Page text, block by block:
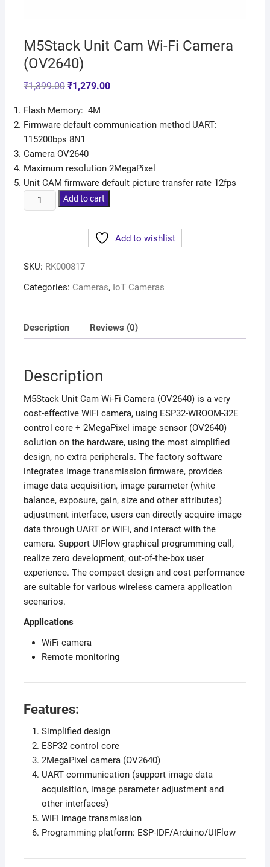
M5Stack Unit Cam Wi-Fi Camera
(OV2640)
₹1,399.00 ₹1,279.00
Flash Memory: 4M
Firmware default communication method UART:
115200bps 8N1
Camera OV2640
Maximum resolution 2MegaPixel
Unit CAM firmware default picture transfer rate 12fps
Add to cart
Add to wishlist
SKU: RK000817
Categories: Cameras, IoT Cameras
Description Reviews (0)
Description
M5Stack Unit Cam Wi-Fi Camera (OV2640) is a very
cost-effective WiFi camera, using ESP32-WROOM-32E
control core + 2MegaPixel image sensor (OV2640)
solution on the hardware, using the most simplified
design, no extra peripherals. The factory software
integrates image transmission firmware, provides
image data acquisition, image parameter (white
balance, exposure, gain, size and other attributes)
adjustment interface, users can directly acquire image
data through UART or WiFi, and interact with the
camera. Support UIFlow graphical programming call,
realize zero development, out-of-the-box user
experience. The compact design and cost performance
are suitable for various wireless camera application
scenarios.
Applications
WiFi camera
Remote monitoring
Features:
Simplified design
ESP32 control core
2MegaPixel camera (OV2640)
UART communication (support image data
acquisition, image parameter adjustment and
other interfaces)
WIFI image transmission
Programming platform: ESP-IDF/Arduino/UIFlow